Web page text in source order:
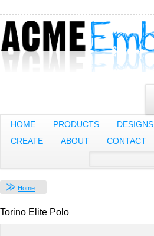
HOME PRODUCTS
DESIGNS
CREATE
ABOUT CONTACT
Home
Torino Elite Polo